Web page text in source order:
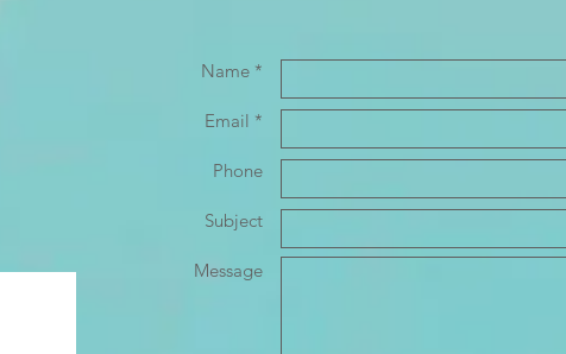
Name *
Email *
Phone
Subject
Message